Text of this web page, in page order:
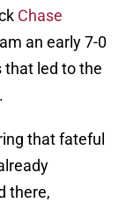
Chase
an early 7-0
that led to the
that fateful
there,